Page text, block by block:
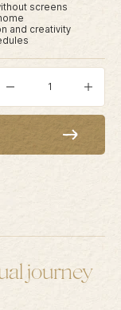
screens
and creativity
Decrease quantity
journey